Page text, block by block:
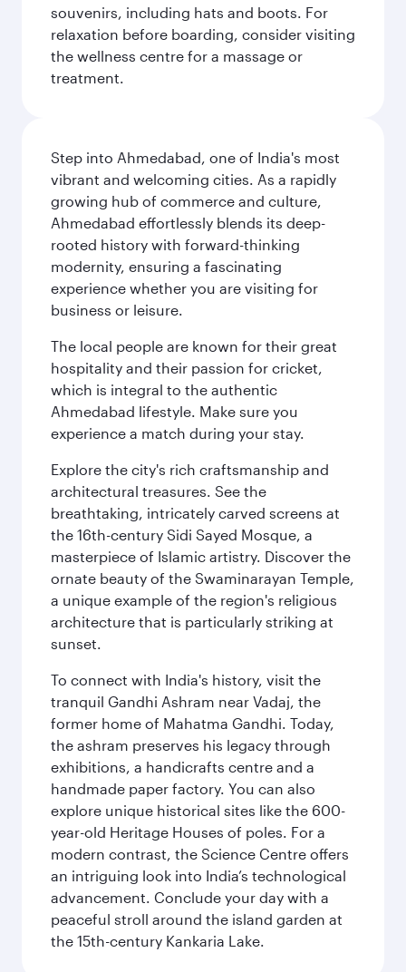
souvenirs, including hats and boots. For
relaxation before boarding, consider visiting
the wellness centre for a massage or
treatment.
Step into Ahmedabad, one of India's most
vibrant and welcoming cities. As a rapidly
growing hub of commerce and culture,
Ahmedabad effortlessly blends its deep-
rooted history with forward-thinking
modernity, ensuring a fascinating
experience whether you are visiting for
business or leisure.
The local people are known for their great
hospitality and their passion for cricket,
which is integral to the authentic
Ahmedabad lifestyle. Make sure you
experience a match during your stay.
Explore the city's rich craftsmanship and
architectural treasures. See the
breathtaking, intricately carved screens at
the 16th-century Sidi Sayed Mosque, a
masterpiece of Islamic artistry. Discover the
ornate beauty of the Swaminarayan Temple,
a unique example of the region's religious
architecture that is particularly striking at
sunset.
To connect with India's history, visit the
tranquil Gandhi Ashram near Vadaj, the
former home of Mahatma Gandhi. Today,
the ashram preserves his legacy through
exhibitions, a handicrafts centre and a
handmade paper factory. You can also
explore unique historical sites like the 600-
year-old Heritage Houses of poles. For a
modern contrast, the Science Centre offers
an intriguing look into India’s technological
advancement. Conclude your day with a
peaceful stroll around the island garden at
the 15th-century Kankaria Lake.